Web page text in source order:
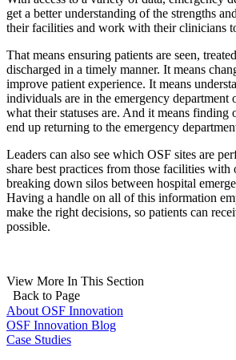
get a better understanding of the strengths
their facilities and work with their clinicians
That means ensuring patients are seen,
discharged in a timely manner. It means
improve patient experience. It means
individuals are in the emergency department
what their statuses are. And it means finding
end up returning to the emergency
Leaders can also see which OSF sites are
share best practices from those facilities
breaking down silos between hospital
Having a handle on all of this information
make the right decisions, so patients can
possible.
View More In This Section
Back to Page
About OSF Innovation
OSF Innovation Blog
Case Studies